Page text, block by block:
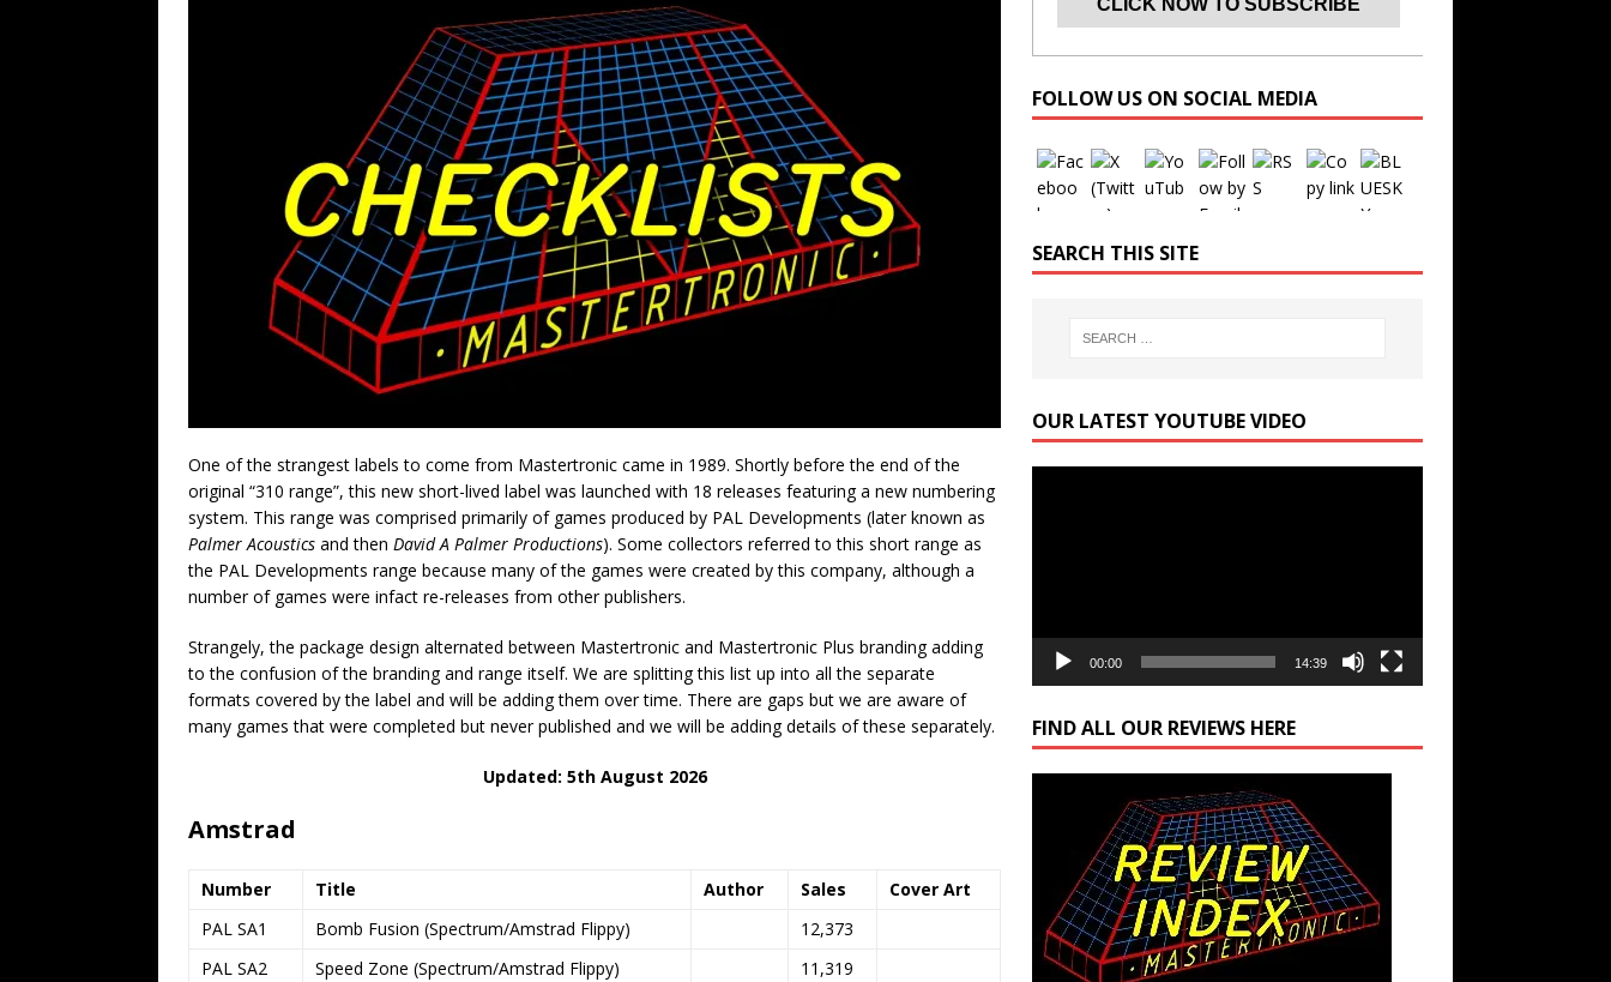
One of the strangest labels to come from Mastertronic came in 1989. Shortly before the end of the
original “310 range”, this new short-lived label was launched with 18 releases featuring a new numbering
system. This range was comprised primarily of games produced by PAL Developments (later known as
Palmer Acoustics and then David A Palmer Productions). Some collectors referred to this short range as
the PAL Developments range because many of the games were created by this company, although a
number of games were infact re-releases from other publishers.
Strangely, the package design alternated between Mastertronic and Mastertronic Plus branding adding
to the confusion of the branding and range itself. We are splitting this list up into all the separate
formats covered by the label and will be adding them over time. There are gaps but we are aware of
many games that were completed but never published and we will be adding details of these separately.
Updated: 5th August 2026
Amstrad
Number Title Author Sales
Cover Art
PAL SA1
Bomb Fusion (Spectrum/Amstrad Flippy)
12,373
PAL SA2
Speed Zone (Spectrum/Amstrad Flippy)
11,319
FOLLOW US ON SOCIAL MEDIA
Set Youtube Channel ID
SEARCH THIS SITE
OUR LATEST YOUTUBE VIDEO
00:00 14:39
FIND ALL OUR REVIEWS HERE